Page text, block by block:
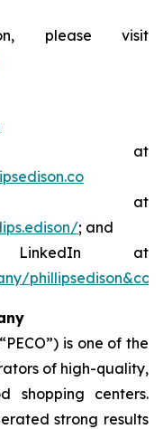
please visit
at
at
; and
at
is one of the
of high-quality,
shopping centers.
strong results